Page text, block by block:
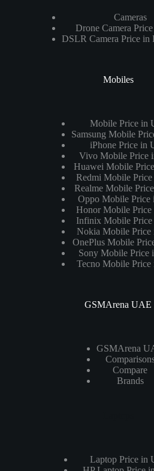
Cameras
Drone Camera
DSLR Camera Price
Mobiles
Mobile Price in
Samsung Mobile
iPhone Price in
Vivo Mobile Price
Huawei Mobile
Redmi Mobile
Realme Mobile
Oppo Mobile Price
Honor Mobile
Infinix Mobile
Nokia Mobile
OnePlus Mobile
Sony Mobile Price
Tecno Mobile
GSMArena UAE
GSMArena
Compare
Brands
Laptop Price in